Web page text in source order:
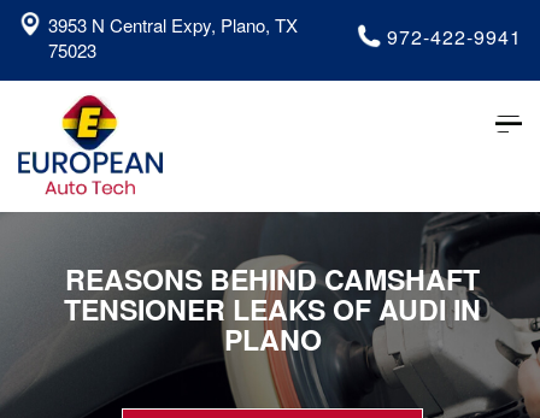
3953 N Central Expy, Plano, TX
75023
972-422-9941
REASONS BEHIND CAMSHAFT
TENSIONER LEAKS OF AUDI IN
PLANO